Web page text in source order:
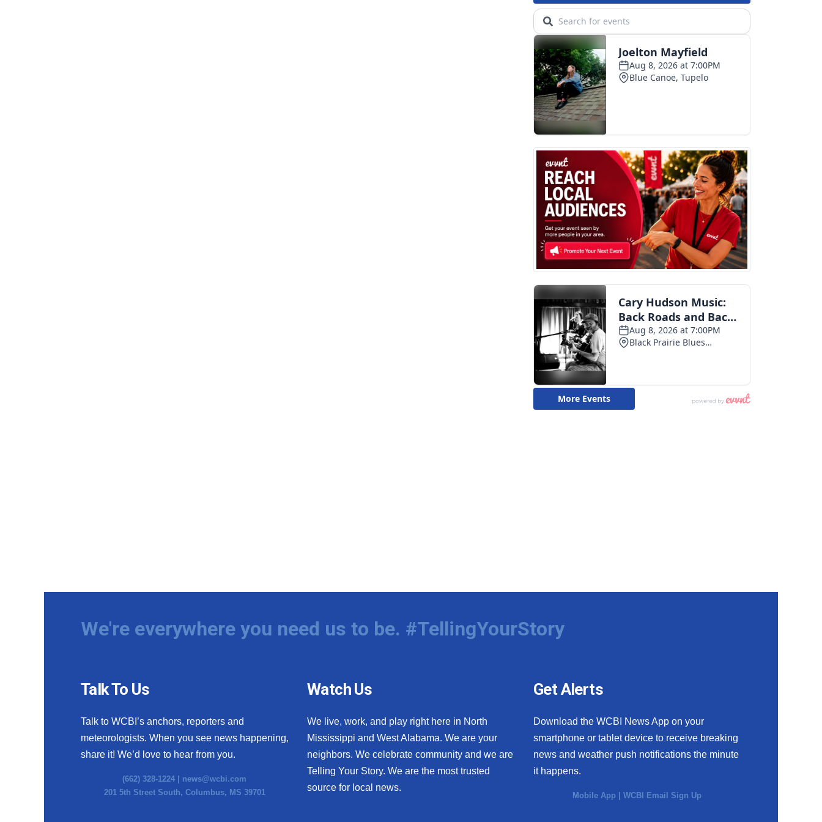
We're everywhere you need us to be. #TellingYourStory
Talk To Us
Talk to WCBI’s anchors, reporters and
meteorologists. When you see news happening,
share it! We’d love to hear from you.
(662) 328-1224 | news@wcbi.com
201 5th Street South, Columbus, MS 39701
Watch Us
We live, work, and play right here in North
Mississippi and West Alabama. We are your
neighbors. We celebrate community and we are
Telling Your Story. We are the most trusted
source for local news.
Get Alerts
Download the WCBI News App on your
smartphone or tablet device to receive breaking
news and weather push notifications the minute
it happens.
Mobile App |WCBI Email Sign Up